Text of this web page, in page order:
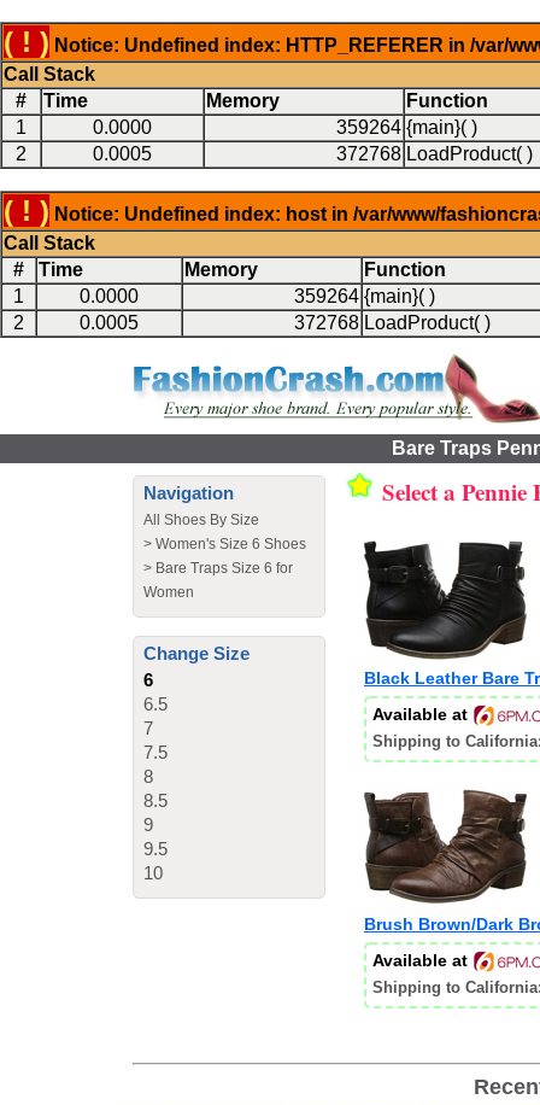
( ! ) Notice: Undefined index: HTTP_REFERER in /var/
Call Stack
#
Time Memory
Function
1
0.0000 359264 {main}( )
2
0.0005 372768 LoadProduct( )
( ! ) Notice: Undefined index: host in /var/www/
Call Stack
#
Time Memory
Function
1
0.0000 359264 {main}( )
2
0.0005 372768 LoadProduct( )
Bare Traps
Navigation
All Shoes By Size
> Women's Size 6 Shoes
> Bare Traps Size 6 for
Women
Change Size
6
6.5
7
7.5
8
8.5
9
9.5
10
Select a
Black Leather Bare
Available at
Shipping to
Brush Brown/Dark
Available at
Shipping to